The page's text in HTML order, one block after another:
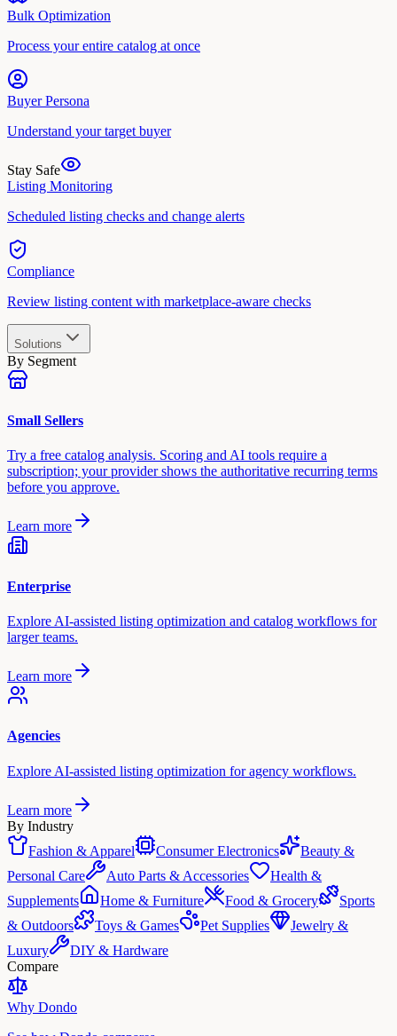
Bulk Optimization
Process your entire catalog at once
Buyer Persona
Understand your target buyer
Stay Safe
Listing Monitoring
Scheduled listing checks and change alerts
Compliance
Review listing content with marketplace-aware checks
Solutions
By Segment
Small Sellers
Try a free catalog analysis. Scoring and AI tools require a
subscription; your provider shows the authoritative recurring terms
before you approve.
Learn more
Enterprise
Explore AI-assisted listing optimization and catalog workflows for
larger teams.
Learn more
Agencies
Explore AI-assisted listing optimization for agency workflows.
Learn more
By Industry
Fashion & Apparel
Consumer Electronics
Beauty &
Personal Care
Auto Parts & Accessories
Health &
Supplements
Home & Furniture Food & Grocery
Sports
& Outdoors
Toys & Games Pet Supplies
Jewelry &
Luxury
DIY & Hardware
Compare
Why Dondo